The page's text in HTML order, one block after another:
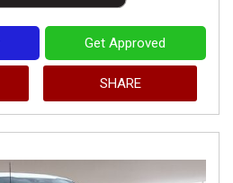
Get Approved
SHARE